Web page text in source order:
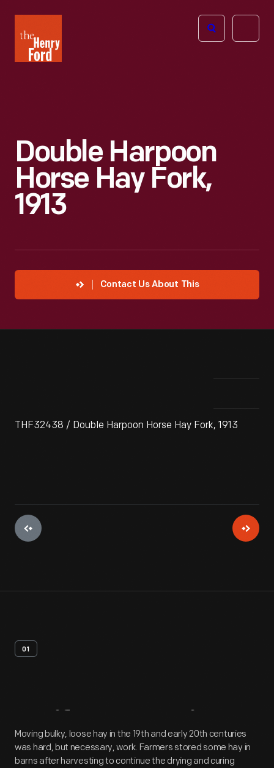
Henry
Ford
Open
Double Harpoon
Horse Hay Fork,
1913
Contact Us About This
THF32438 / Double Harpoon Horse Hay Fork, 1913
01
Artifact Overview
Moving bulky, loose hay in the 19th and early 20th centuries
was hard, but necessary, work. Farmers stored some hay in
barns after harvesting to continue the drying and curing